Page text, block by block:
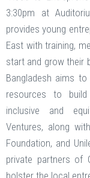
3:30pm at
provides young
East with training,
start and grow their
Bangladesh aims
resources to
inclusive and
Ventures, along
Foundation, and
private partners of
bolster the local